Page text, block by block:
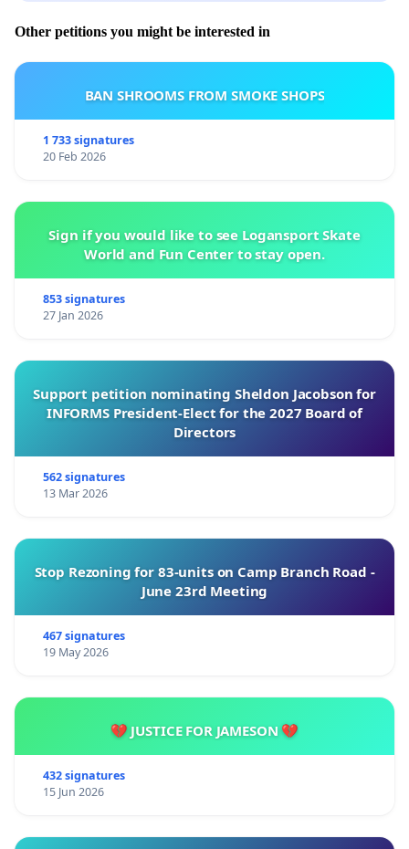
Other petitions you might be interested in
BAN SHROOMS FROM SMOKE SHOPS
1 733 signatures
20 Feb 2026
Sign if you would like to see Logansport Skate
World and Fun Center to stay open.
853 signatures
27 Jan 2026
Support petition nominating Sheldon Jacobson for
INFORMS President-Elect for the 2027 Board of
Directors
562 signatures
13 Mar 2026
Stop Rezoning for 83-units on Camp Branch Road -
June 23rd Meeting
467 signatures
19 May 2026
💔 JUSTICE FOR JAMESON 💔
432 signatures
15 Jun 2026